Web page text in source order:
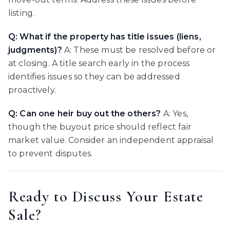
listing.
Q: What if the property has title issues (liens,
judgments)? A: These must be resolved before or
at closing. A title search early in the process
identifies issues so they can be addressed
proactively.
Q: Can one heir buy out the others? A: Yes,
though the buyout price should reflect fair
market value. Consider an independent appraisal
to prevent disputes.
Ready to Discuss Your Estate
Sale?